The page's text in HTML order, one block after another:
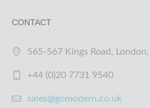
CONTACT
565-567 Kings Road,
+44 (0)20 7731 9540
sales@gomodern.co.uk